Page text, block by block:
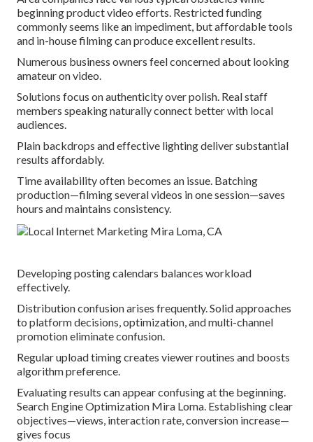
beginning product video efforts. Restricted funding
commonly seems like an impediment, but affordable tools
and in-house filming can produce excellent results.
Numerous business owners feel concerned about looking
amateur on video.
Solutions focus on authenticity over polish. Real staff
members speaking naturally connect better with local
audiences.
Plain backdrops and effective lighting deliver substantial
results affordably.
Time availability often becomes an issue. Batching
production—filming several videos in one session—saves
hours and maintains consistency.
Developing posting calendars balances workload
effectively.
Distribution confusion arises frequently. Solid approaches
to platform decisions, optimization, and multi-channel
promotion eliminate confusion.
Regular upload timing creates viewer routines and boosts
algorithm preference.
Evaluating results can appear confusing at the beginning.
Search Engine Optimization Mira Loma. Establishing clear
objectives—views, interaction rate, conversion increase—
gives focus